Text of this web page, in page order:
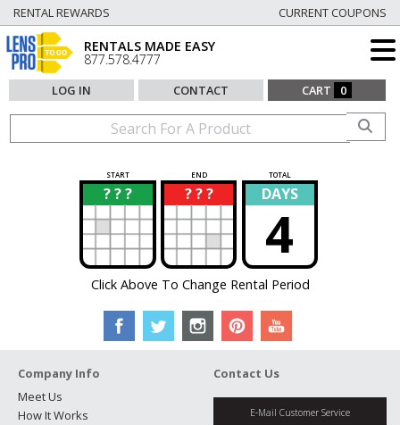
RENTAL REWARDS CURRENT COUPONS
RENTALS MADE EASY
877.578.4777
LOG IN CONTACT CART 0
START END TOTAL
? ? ?
? ? ? ?
? DAYS
4
Click Above To Change Rental Period
Company Info
Meet Us
How It Works
Contact Us
E-Mail Customer Service